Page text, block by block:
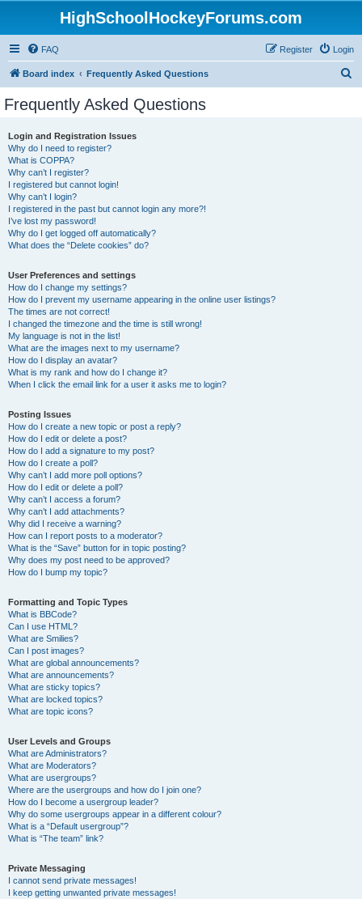
HighSchoolHockeyForums.com
FAQ Login
Register
Board index Frequently Asked Questions
Frequently Asked Questions
Login and Registration Issues
Why do I need to register?
What is COPPA?
Why can’t I register?
I registered but cannot login!
Why can’t I login?
I registered in the past but cannot login any more?!
I’ve lost my password!
Why do I get logged off automatically?
What does the “Delete cookies” do?
User Preferences and settings
How do I change my settings?
How do I prevent my username appearing in the online user listings?
The times are not correct!
I changed the timezone and the time is still wrong!
My language is not in the list!
What are the images next to my username?
How do I display an avatar?
What is my rank and how do I change it?
When I click the email link for a user it asks me to login?
Posting Issues
How do I create a new topic or post a reply?
How do I edit or delete a post?
How do I add a signature to my post?
How do I create a poll?
Why can’t I add more poll options?
How do I edit or delete a poll?
Why can’t I access a forum?
Why can’t I add attachments?
Why did I receive a warning?
How can I report posts to a moderator?
What is the “Save” button for in topic posting?
Why does my post need to be approved?
How do I bump my topic?
Formatting and Topic Types
What is BBCode?
Can I use HTML?
What are Smilies?
Can I post images?
What are global announcements?
What are announcements?
What are sticky topics?
What are locked topics?
What are topic icons?
User Levels and Groups
What are Administrators?
What are Moderators?
What are usergroups?
Where are the usergroups and how do I join one?
How do I become a usergroup leader?
Why do some usergroups appear in a different colour?
What is a “Default usergroup”?
What is “The team” link?
Private Messaging
I cannot send private messages!
I keep getting unwanted private messages!